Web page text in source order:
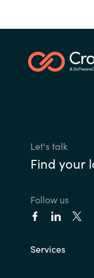
Let's talk
Find your
Follow us
Services